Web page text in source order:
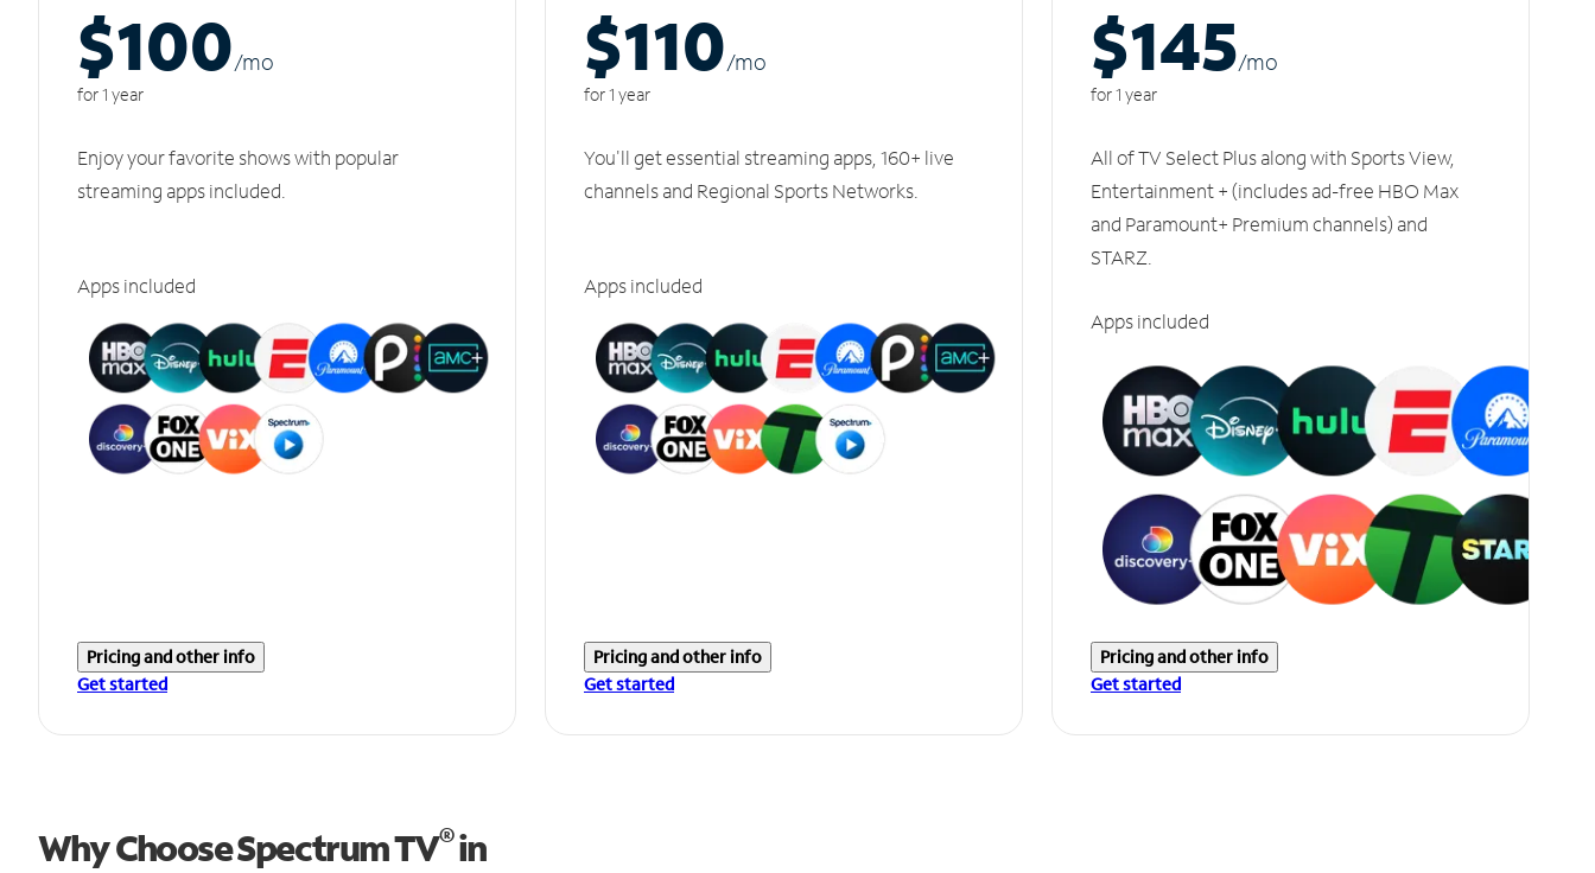
$100/mo
for 1 year
Enjoy your favorite shows with popular
streaming apps included.
Apps included
Pricing and other info
Get started
$110/mo
for 1 year
You'll get essential streaming apps, 160+ live
channels and Regional Sports Networks.
Apps included
Pricing and other info
Get started
$145/mo
for 1 year
All of TV Select Plus along with Sports View,
Entertainment + (includes ad-free HBO Max
and Paramount+ Premium channels) and
STARZ.
Apps included
Pricing and other info
Get started
Why Choose Spectrum TV®in